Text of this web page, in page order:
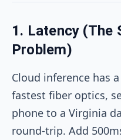
1. Latency (The
Problem)
Cloud inference has
fastest fiber optics,
phone to a Virginia
round-trip. Add